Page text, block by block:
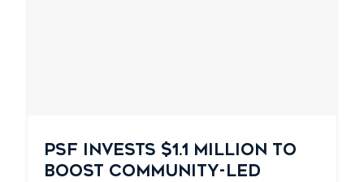
PSF INVESTS $1.1 MILLION TO
BOOST COMMUNITY-LED